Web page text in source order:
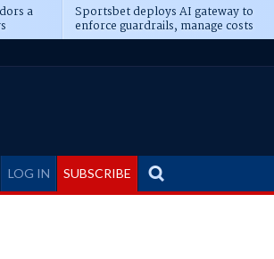
a Sportsbet deploys AI gateway to
enforce guardrails, manage costs
LOG IN SUBSCRIBE